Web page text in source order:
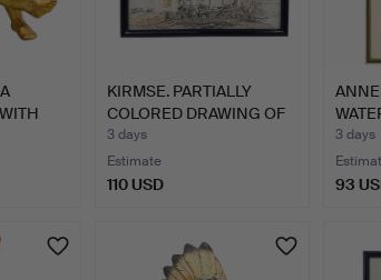
KIRMSE. PARTIALLY
COLORED DRAWING OF
A BAR…
3 days
Estimate
110 USD
3 days
93